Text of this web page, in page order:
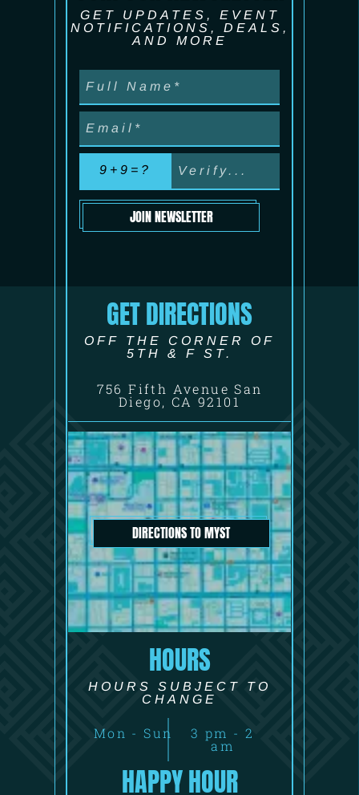
GET UPDATES, EVENT
NOTIFICATIONS, DEALS,
AND MORE
9+9=?
JOIN NEWSLETTER
GET DIRECTIONS
OFF THE CORNER OF
5TH & F ST.
756 Fifth Avenue San
Diego, CA 92101
DIRECTIONS TO MYST
HOURS
HOURS SUBJECT TO
CHANGE
Mon - Sun 3 pm - 2
am
HAPPY HOUR